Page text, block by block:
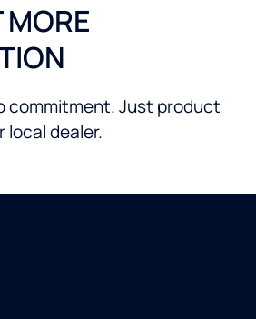
MORE
commitment. Just product
local dealer.